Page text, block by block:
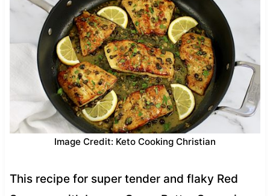
Image Credit: Keto Cooking Christian
This recipe for super tender and flaky Red